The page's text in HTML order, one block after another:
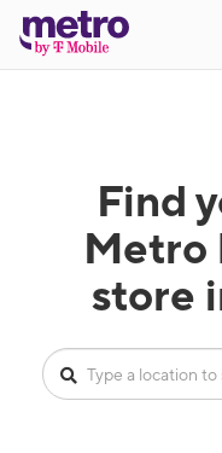
Find
Metro
store